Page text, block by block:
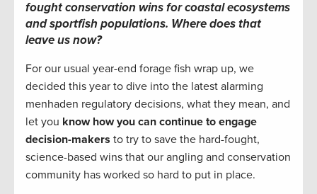
fought conservation wins for coastal ecosystems
and sportfish populations. Where does that
leave us now?
For our usual year-end forage fish wrap up, we
decided this year to dive into the latest alarming
menhaden regulatory decisions, what they mean, and
let you know how you can continue to engage
decision-makers to try to save the hard-fought,
science-based wins that our angling and conservation
community has worked so hard to put in place.